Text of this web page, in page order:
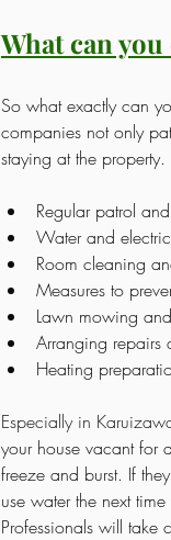
What can
So what exactly can
companies not only
staying at the property.
Regular patrol
Water and
Room cleaning
Measures to
Lawn mowing
Arranging repairs
Heating
Especially in
your house vacant for
freeze and burst. If
use water the next
Professionals will